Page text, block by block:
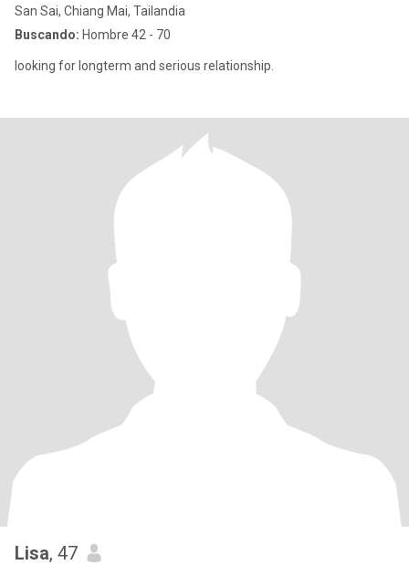
San Sai, Chiang Mai, Tailandia
Buscando: Hombre 42 - 70
looking for longterm and serious relationship.
Lisa, 47